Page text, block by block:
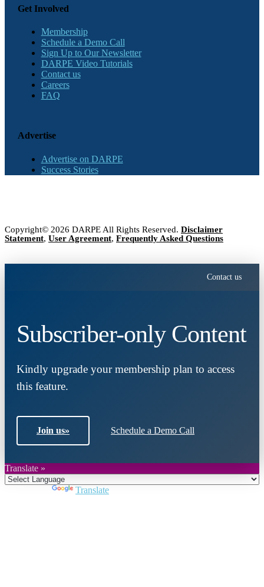
Get Involved
Membership
Schedule a Demo Call
Sign Up to Our Newsletter
DARPE Video Tutorials
Contact us
Careers
FAQ
Advertise
Advertise on DARPE
Success Stories
Copyright© 2026 DARPE All Rights Reserved. Disclaimer
Statement, User Agreement, Frequently Asked Questions
Contact us
Subscriber-only Content
Kindly upgrade your membership plan to access
this feature.
Join us» Schedule a Demo Call
Translate »
Translate